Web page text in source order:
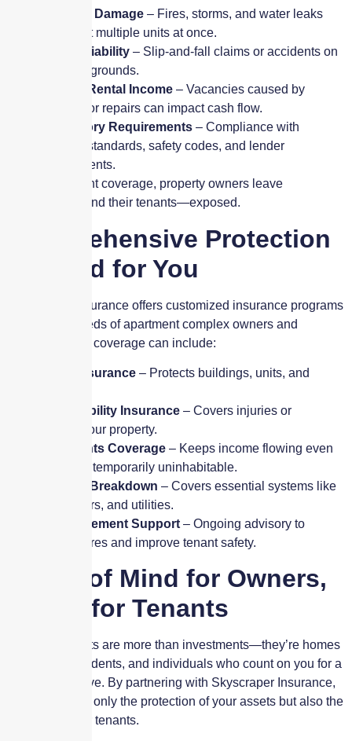
Property Damage – Fires, storms, and water leaks
can affect multiple units at once.
Tenant Liability – Slip-and-fall claims or accidents on
common grounds.
Loss of Rental Income – Vacancies caused by
damage or repairs can impact cash flow.
Regulatory Requirements – Compliance with
housing standards, safety codes, and lender
requirements.
Without the right coverage, property owners leave
themselves—and their tenants—exposed.
Comprehensive Protection
Tailored for You
Skyscraper Insurance offers customized insurance programs
to meet the needs of apartment complex owners and
managers. Our coverage can include:
Property Insurance – Protects buildings, units, and
General Liability Insurance – Covers injuries or
accidents on your property.
Loss of Rents Coverage – Keeps income flowing even
when units are temporarily uninhabitable.
Equipment Breakdown – Covers essential systems like
HVAC, elevators, and utilities.
Risk Management Support – Ongoing advisory to
reduce exposures and improve tenant safety.
Peace of Mind for Owners,
Safety for Tenants
Your apartments are more than investments—they’re homes
for families, students, and individuals who count on you for a
safe place to live. By partnering with Skyscraper Insurance,
you ensure not only the protection of your assets but also the
security of your tenants.